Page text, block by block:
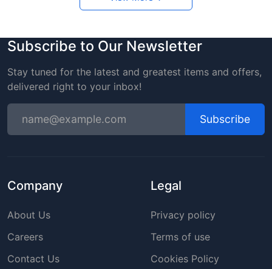
Subscribe to Our Newsletter
Stay tuned for the latest and greatest items and offers,
delivered right to your inbox!
Subscribe
Company
About Us
Careers
Contact Us
Legal
Privacy policy
Terms of use
Cookies Policy